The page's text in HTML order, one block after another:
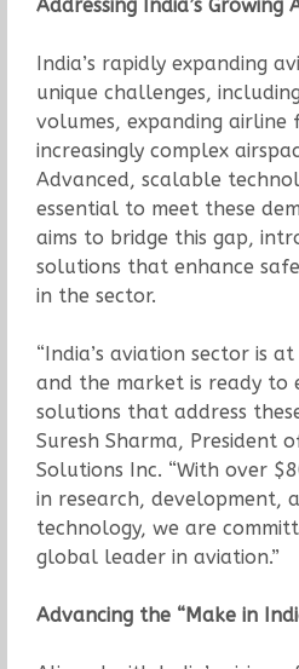
Addressing India’s Growing
India’s rapidly expanding
unique challenges,
volumes, expanding airline
increasingly complex
Advanced, scalable
essential to meet these
aims to bridge this gap,
solutions that enhance
in the sector.
“India’s aviation sector is
and the market is ready to
solutions that address
Suresh Sharma, President
Solutions Inc. “With over
in research, development,
technology, we are
global leader in aviation.”
Advancing the “Make in